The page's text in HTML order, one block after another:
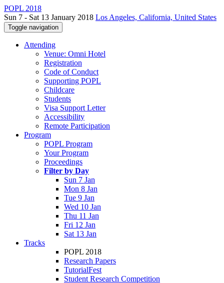
POPL 2018
Sun 7 - Sat 13 January 2018 Los Angeles, California, United States
Toggle navigation
Attending
Venue: Omni Hotel
Registration
Code of Conduct
Supporting POPL
Childcare
Students
Visa Support Letter
Accessibility
Remote Participation
Program
POPL Program
Your Program
Proceedings
Filter by Day
Sun 7 Jan
Mon 8 Jan
Tue 9 Jan
Wed 10 Jan
Thu 11 Jan
Fri 12 Jan
Sat 13 Jan
Tracks
POPL 2018
Research Papers
TutorialFest
Student Research Competition